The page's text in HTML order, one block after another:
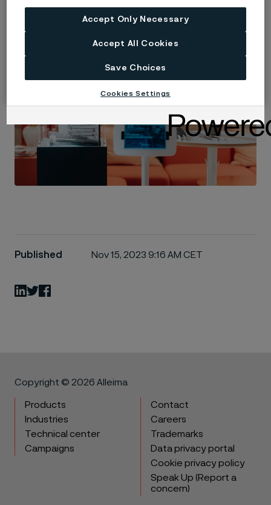
Published Nov 15, 2023 9:16 AM CET
LinkedIn
Twitter
Copyright © 2026 Alleima
Products
Industries
Technical center
Campaigns
Contact
Careers
Trademarks
Data privacy portal
Cookie privacy policy
Speak Up (Report a
concern)
Accept Only Necessary
Accept All Cookies
Save Choices
Cookies Settings